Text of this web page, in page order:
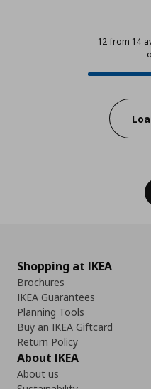
12 from 14
Progress:
Shopping at IKEA
Brochures
IKEA Guarantees
Planning Tools
Buy an IKEA Giftcard
Return Policy
About IKEA
About us